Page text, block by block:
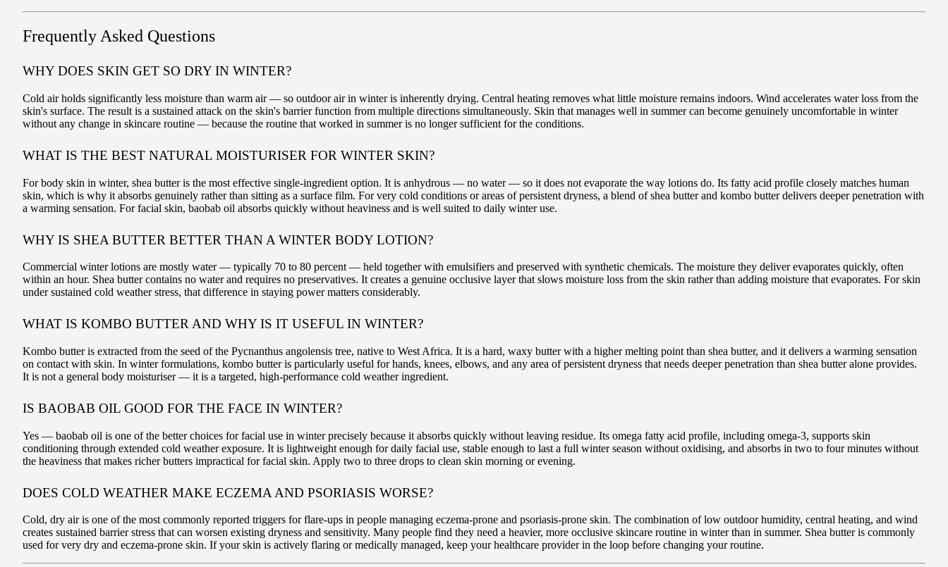
Frequently Asked Questions
WHY DOES SKIN GET SO DRY IN WINTER?
Cold air holds significantly less moisture than warm air — so outdoor air in winter is inherently drying. Central heating removes what little moisture remains indoors. Wind accelerates water loss from the
skin's surface. The result is a sustained attack on the skin's barrier function from multiple directions simultaneously. Skin that manages well in summer can become genuinely uncomfortable in winter
without any change in skincare routine — because the routine that worked in summer is no longer sufficient for the conditions.
WHAT IS THE BEST NATURAL MOISTURISER FOR WINTER SKIN?
For body skin in winter, shea butter is the most effective single-ingredient option. It is anhydrous — no water — so it does not evaporate the way lotions do. Its fatty acid profile closely matches human
skin, which is why it absorbs genuinely rather than sitting as a surface film. For very cold conditions or areas of persistent dryness, a blend of shea butter and kombo butter delivers deeper penetration with
a warming sensation. For facial skin, baobab oil absorbs quickly without heaviness and is well suited to daily winter use.
WHY IS SHEA BUTTER BETTER THAN A WINTER BODY LOTION?
Commercial winter lotions are mostly water — typically 70 to 80 percent — held together with emulsifiers and preserved with synthetic chemicals. The moisture they deliver evaporates quickly, often
within an hour. Shea butter contains no water and requires no preservatives. It creates a genuine occlusive layer that slows moisture loss from the skin rather than adding moisture that evaporates. For skin
under sustained cold weather stress, that difference in staying power matters considerably.
WHAT IS KOMBO BUTTER AND WHY IS IT USEFUL IN WINTER?
Kombo butter is extracted from the seed of the Pycnanthus angolensis tree, native to West Africa. It is a hard, waxy butter with a higher melting point than shea butter, and it delivers a warming sensation
on contact with skin. In winter formulations, kombo butter is particularly useful for hands, knees, elbows, and any area of persistent dryness that needs deeper penetration than shea butter alone provides.
It is not a general body moisturiser — it is a targeted, high-performance cold weather ingredient.
IS BAOBAB OIL GOOD FOR THE FACE IN WINTER?
Yes — baobab oil is one of the better choices for facial use in winter precisely because it absorbs quickly without leaving residue. Its omega fatty acid profile, including omega-3, supports skin
conditioning through extended cold weather exposure. It is lightweight enough for daily facial use, stable enough to last a full winter season without oxidising, and absorbs in two to four minutes without
the heaviness that makes richer butters impractical for facial skin. Apply two to three drops to clean skin morning or evening.
DOES COLD WEATHER MAKE ECZEMA AND PSORIASIS WORSE?
Cold, dry air is one of the most commonly reported triggers for flare-ups in people managing eczema-prone and psoriasis-prone skin. The combination of low outdoor humidity, central heating, and wind
creates sustained barrier stress that can worsen existing dryness and sensitivity. Many people find they need a heavier, more occlusive skincare routine in winter than in summer. Shea butter is commonly
used for very dry and eczema-prone skin. If your skin is actively flaring or medically managed, keep your healthcare provider in the loop before changing your routine.